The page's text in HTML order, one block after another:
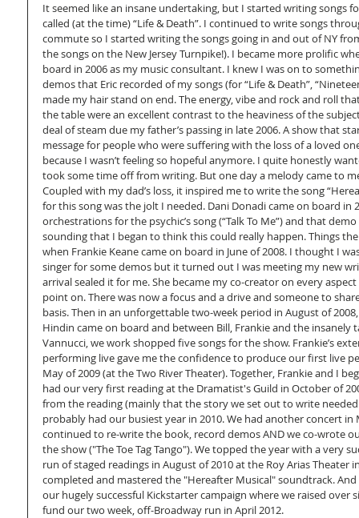
It seemed like an insane undertaking, but I started writing songs
called (at the time) “Life & Death”. I continued to write songs
commute so I started writing the songs going in and out of NY
the songs on the New Jersey Turnpike!). I became more prolific
board in 2006 as my music consultant. I knew I was on to
demos that Eric recorded of my songs (for “Life & Death”,
made my hair stand on end. The energy, vibe and rock and roll
the table were an excellent contrast to the heaviness of the
deal of steam due my father’s passing in late 2006. A show that
message for people who were suffering with the loss of a loved
because I wasn’t feeling so hopeful anymore. I quite honestly
took some time off from writing. But one day a melody came to
Coupled with my dad’s loss, it inspired me to write the song
for this song was the jolt I needed. Dani Donadi came on board in
orchestrations for the psychic’s song (“Talk To Me”) and that
sounding that I began to think this could really happen. Things
when Frankie Keane came on board in June of 2008. I thought I
singer for some demos but it turned out I was meeting my new
arrival sealed it for me. She became my co-creator on every
point on. There was now a focus and a drive and someone to
basis. Then in an unforgettable two-week period in August of
Hindin came on board and between Bill, Frankie and the insanely
Vannucci, we work shopped five songs for the show. Frankie’s
performing live gave me the confidence to produce our first live
May of 2009 (at the Two River Theater). Together, Frankie and I
had our very first reading at the Dramatist's Guild in October of
from the reading (mainly that the story we set out to write
probably had our busiest year in 2010. We had another concert in
continued to re-write the book, record demos AND we co-wrote
the show ("The Toe Tag Tango"). We topped the year with a very
run of staged readings in August of 2010 at the Roy Arias Theater
completed and mastered the "Hereafter Musical" soundtrack.
our hugely successful Kickstarter campaign where we raised
fund our two week, off-Broadway run in April 2012.